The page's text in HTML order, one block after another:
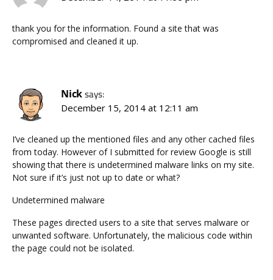
thank you for the information. Found a site that was
compromised and cleaned it up.
Nicksays:
December 15, 2014 at 12:11 am
I’ve cleaned up the mentioned files and any other cached files
from today. However of I submitted for review Google is still
showing that there is undetermined malware links on my site.
Not sure if it’s just not up to date or what?
Undetermined malware
These pages directed users to a site that serves malware or
unwanted software. Unfortunately, the malicious code within
the page could not be isolated.